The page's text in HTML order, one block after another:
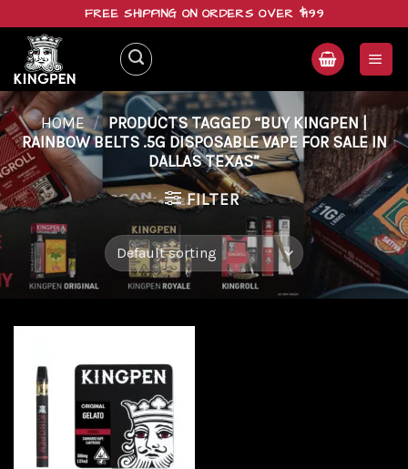
content
FREE SHIPPING ON ORDERS OVER $199
HOME / PRODUCTS TAGGED “BUY KINGPEN |
RAINBOW BELTS .5G DISPOSABLE VAPE FOR SALE IN
DALLAS TEXAS”
FILTER
Add to
wishlist